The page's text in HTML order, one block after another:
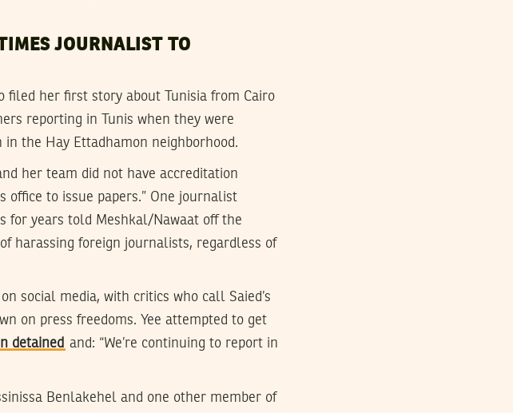
JOURNALIST TO
filed her first story about Tunisia from Cairo
reporting in Tunis when they were
the Hay Ettadhamon neighborhood.
her team did not have accreditation
office to issue papers.” One journalist
for years told Meshkal/Nawaat off the
harassing foreign journalists, regardless of
social media, with critics who call Saied’s
on press freedoms. Yee attempted to get
detained and: “We’re continuing to report in
Benlakehel and one other member of